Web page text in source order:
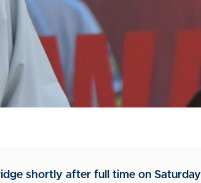
shortly after full time on Saturday